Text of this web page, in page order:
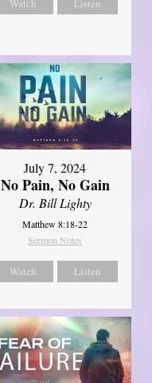
Watch Listen
July 7, 2024
No Pain, No Gain
Dr. Bill Lighty
Matthew 8:18-22
Sermon Notes
Watch Listen